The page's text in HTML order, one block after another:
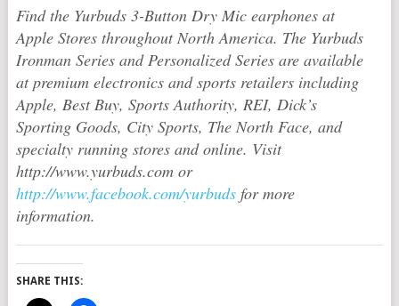
Find the Yurbuds 3-Button Dry Mic earphones at
Apple Stores throughout North America. The Yurbuds
Ironman Series and Personalized Series are available
at premium electronics and sports retailers including
Apple, Best Buy, Sports Authority, REI, Dick’s
Sporting Goods, City Sports, The North Face, and
specialty running stores and online. Visit
http://www.yurbuds.com or
http://www.facebook.com/yurbudsfor more
information.
SHARE THIS: